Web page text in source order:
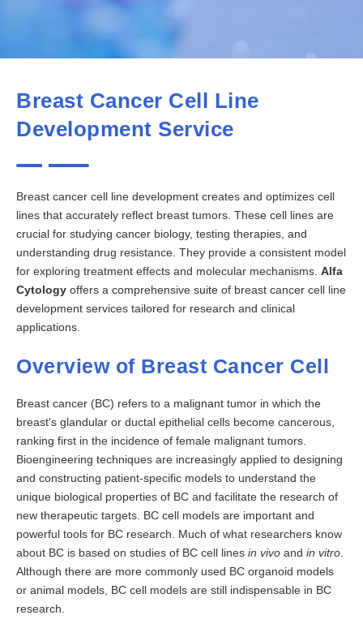
Breast Cancer Cell Line
Development Service
Breast cancer cell line development creates and optimizes cell
lines that accurately reflect breast tumors. These cell lines are
crucial for studying cancer biology, testing therapies, and
understanding drug resistance. They provide a consistent model
for exploring treatment effects and molecular mechanisms. Alfa
Cytology offers a comprehensive suite of breast cancer cell line
development services tailored for research and clinical
applications.
Overview of Breast Cancer Cell
Breast cancer (BC) refers to a malignant tumor in which the
breast's glandular or ductal epithelial cells become cancerous,
ranking first in the incidence of female malignant tumors.
Bioengineering techniques are increasingly applied to designing
and constructing patient-specific models to understand the
unique biological properties of BC and facilitate the research of
new therapeutic targets. BC cell models are important and
powerful tools for BC research. Much of what researchers know
about BC is based on studies of BC cell lines in vivo and in vitro
Although there are more commonly used BC organoid models
or animal models, BC cell models are still indispensable in BC
research.